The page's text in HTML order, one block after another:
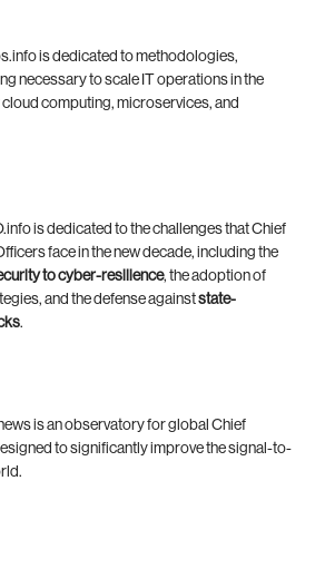
is dedicated to methodologies,
necessary to scale IT operations in the
computing, microservices, and
is dedicated to the challenges that Chief
face in the new decade, including the
to cyber-resilience, the adoption of
and the defense againststate-
.
is an observatory for global Chief
to significantly improve the signal-to-